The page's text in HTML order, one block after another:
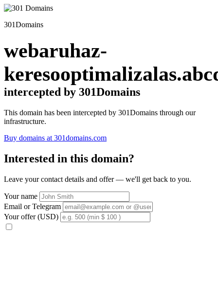
301Domains
webaruhaz-
intercepted by 301Domains
This domain has been intercepted by 301Domains through our
infrastructure.
Buy domains at 301domains.com
Interested in this domain?
Leave your contact details and offer — we'll get back to you.
Your name
Email or Telegram
Your offer (USD)